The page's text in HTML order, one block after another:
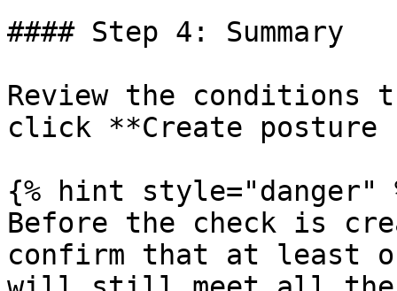
#### Step 4: Summary
Review the conditions
click **Create posture
{% hint style="danger"
Before the check is
confirm that at least